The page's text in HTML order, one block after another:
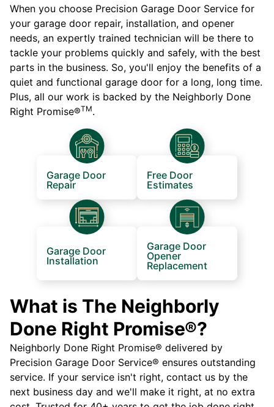
When you choose Precision Garage Door Service for
your garage door repair, installation, and opener
needs, an expertly trained technician will be there to
tackle your problems quickly and safely, with the best
parts in the business. So, you'll enjoy the benefits of a
quiet and functional garage door for a long, long time.
Plus, all our work is backed by the Neighborly Done
Right Promise®TM.
Garage Door
Repair
Free Door
Estimates
Garage Door
Installation
Garage Door
Opener
Replacement
What is The Neighborly
Done Right Promise®?
Neighborly Done Right Promise® delivered by
Precision Garage Door Service® ensures outstanding
service. If your service isn't right, contact us by the
next business day and we'll make it right, at no extra